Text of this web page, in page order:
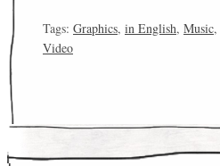
Tags: Graphics, in English, Music,
Video